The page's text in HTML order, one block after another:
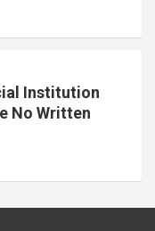
Institution
No Written